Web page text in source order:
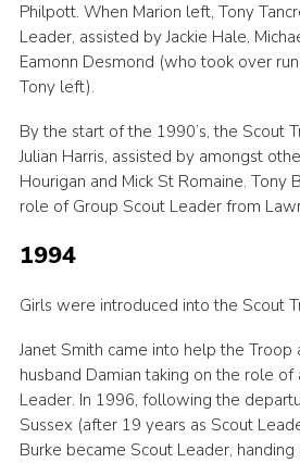
Philpott. When Marion left, Tony
Leader, assisted by Jackie Hale,
Eamonn Desmond (who took over
Tony left).
By the start of the 1990’s, the Scout
Julian Harris, assisted by amongst
Hourigan and Mick St Romaine. Tony
role of Group Scout Leader from
1994
Girls were introduced into the Scout
Janet Smith came into help the
husband Damian taking on the role of
Leader. In 1996, following the
Sussex (after 19 years as Scout
Burke became Scout Leader,